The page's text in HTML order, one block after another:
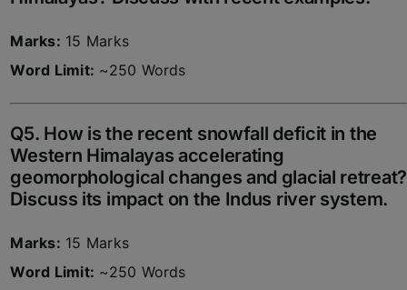
Marks: 15 Marks
Word Limit: ~250 Words
Q5. How is the recent snowfall deficit in the
Western Himalayas accelerating
geomorphological changes and glacial retreat?
Discuss its impact on the Indus river system.
Marks: 15 Marks
Word Limit: ~250 Words